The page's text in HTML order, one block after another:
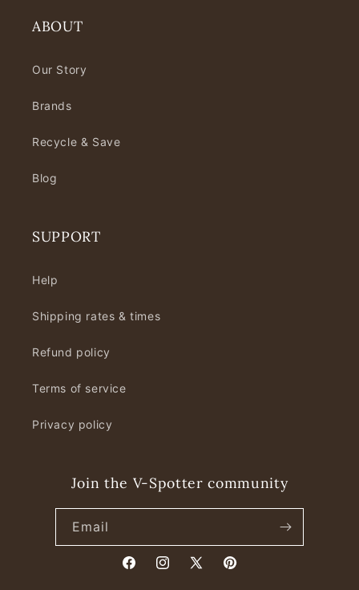
ABOUT
Our Story
Brands
Recycle & Save
Blog
SUPPORT
Help
Shipping rates & times
Refund policy
Terms of service
Privacy policy
Join the V-Spotter community
Email
FacebookInstagram
X
Pinterest